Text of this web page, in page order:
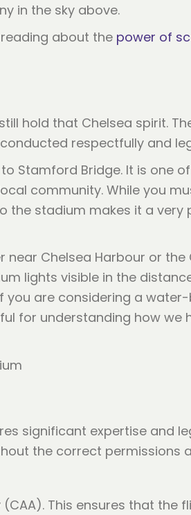
in the sky above.
about the power of
hold that Chelsea spirit.
respectfully and
Stamford Bridge. It is one
community. While you
the stadium makes it a
near Chelsea Harbour or the
lights visible in the
are considering a
for understanding how we
significant expertise and
the correct permissions
This ensures that the